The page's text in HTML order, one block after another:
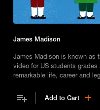
James Madison
James Madison is known as
video for US students grades
remarkable life, career and
Add to Cart